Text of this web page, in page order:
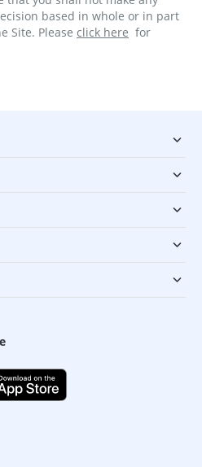
based in whole or in part
Site. Please click here for